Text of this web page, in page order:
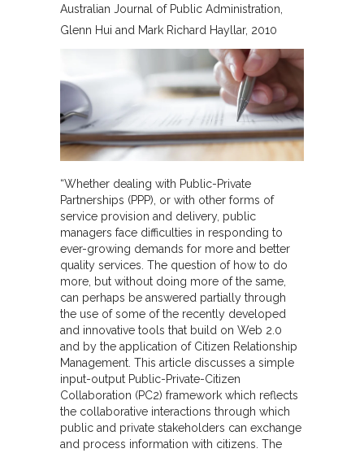
Australian Journal of Public Administration
Glenn Hui and Mark Richard Hayllar 2010
“Whether dealing with Public-Private
Partnerships (PPP), or with other forms of
service provision and delivery, public
managers face difficulties in responding to
ever-growing demands for more and better
quality services. The question of how to do
more, but without doing more of the same,
can perhaps be answered partially through
the use of some of the recently developed
and innovative tools that build on Web 2.0
and by the application of Citizen Relationship
Management. This article discusses a simple
input-output Public-Private-Citizen
Collaboration (PC2) framework which reflects
the collaborative interactions through which
public and private stakeholders can exchange
and process information with citizens. The